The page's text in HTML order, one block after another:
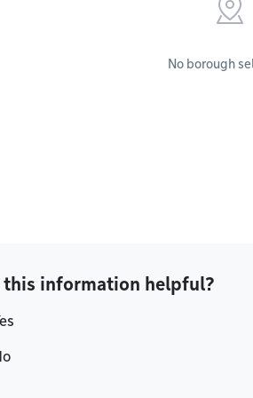
No borough
this information helpful?